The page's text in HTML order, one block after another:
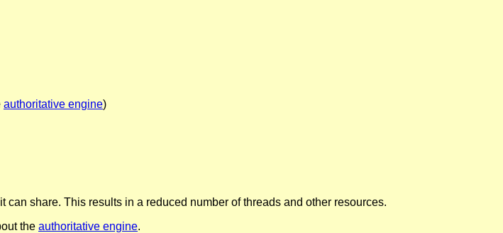
authoritative engine)
can share. This results in a reduced number of threads and other resources.
the authoritative engine.